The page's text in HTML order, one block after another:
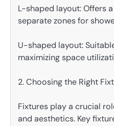
L-shaped layout: Offers
separate zones for
U-shaped layout:
maximizing space
2. Choosing the Right
Fixtures play a crucial
and aesthetics. Key